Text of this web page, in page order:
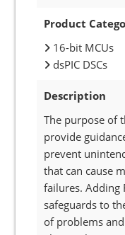
Product
16-bit MCUs
dsPIC DSCs
Description
The purpose of
provide
prevent
that can cause
failures. Adding
safeguards to
of problems